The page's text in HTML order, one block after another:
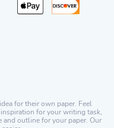
for their own paper. Feel
for your writing task,
and outline for your paper. Our